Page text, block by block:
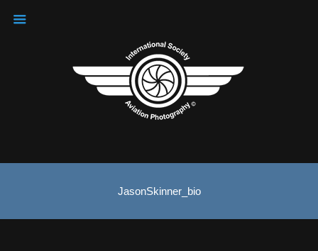
JasonSkinner_bio